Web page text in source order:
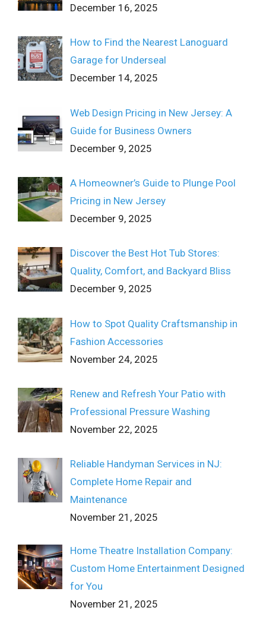
December 16, 2025
How to Find the Nearest Lanoguard
Garage for Underseal
December 14, 2025
Web Design Pricing in New Jersey: A
Guide for Business Owners
December 9, 2025
A Homeowner’s Guide to Plunge Pool
Pricing in New Jersey
December 9, 2025
Discover the Best Hot Tub Stores:
Quality, Comfort, and Backyard Bliss
December 9, 2025
How to Spot Quality Craftsmanship in
Fashion Accessories
November 24, 2025
Renew and Refresh Your Patio with
Professional Pressure Washing
November 22, 2025
Reliable Handyman Services in NJ:
Complete Home Repair and
Maintenance
November 21, 2025
Home Theatre Installation Company:
Custom Home Entertainment Designed
for You
November 21, 2025